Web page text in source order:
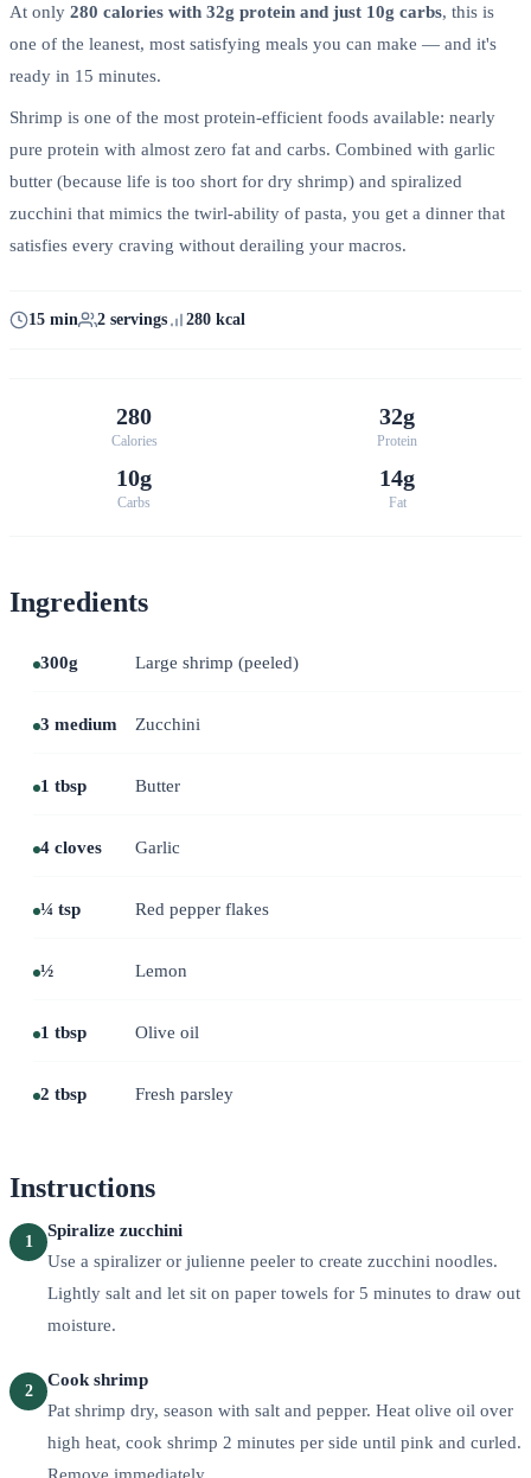
At only 280 calories with 32g protein and just 10g carbs, this is
one of the leanest, most satisfying meals you can make — and it's
ready in 15 minutes.
Shrimp is one of the most protein-efficient foods available: nearly
pure protein with almost zero fat and carbs. Combined with garlic
butter (because life is too short for dry shrimp) and spiralized
zucchini that mimics the twirl-ability of pasta, you get a dinner that
satisfies every craving without derailing your macros.
15 min 2 servings 280 kcal
280
Calories
32g
Protein
10g
Carbs
14g
Fat
Ingredients
300g Large shrimp (peeled)
3 medium Zucchini
1 tbsp Butter
4 cloves Garlic
¼ tsp Red pepper flakes
½ Lemon
1 tbsp Olive oil
2 tbsp Fresh parsley
Instructions
1
Spiralize zucchini
Use a spiralizer or julienne peeler to create zucchini noodles.
Lightly salt and let sit on paper towels for 5 minutes to draw out
moisture.
2
Cook shrimp
Pat shrimp dry, season with salt and pepper. Heat olive oil over
high heat, cook shrimp 2 minutes per side until pink and curled.